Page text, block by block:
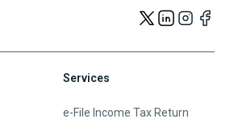
Services
e-File Income Tax Return